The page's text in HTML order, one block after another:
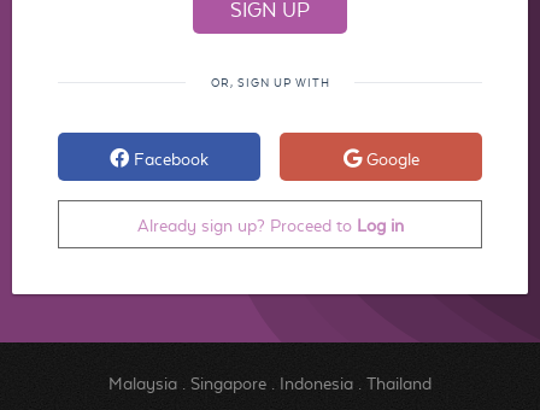
OR, SIGN UP WITH
Facebook Google
Already sign up? Proceed to Log in
Malaysia. Singapore. Indonesia. Thailand